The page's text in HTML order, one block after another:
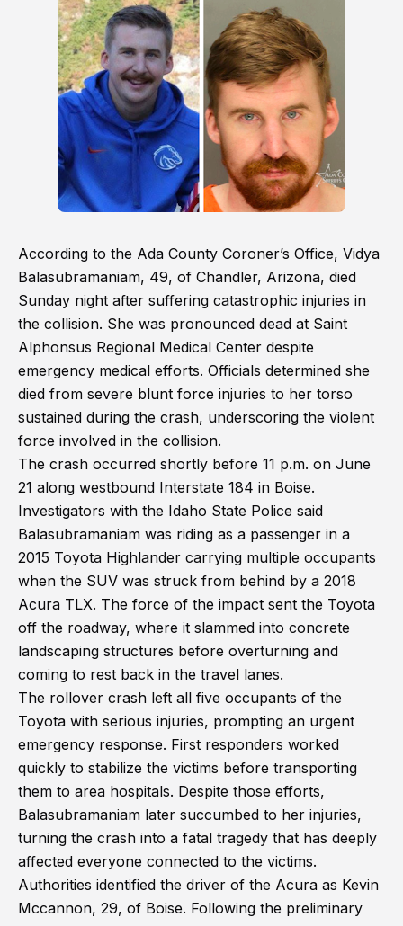
According to the Ada County Coroner’s Office, Vidya
Balasubramaniam, 49, of Chandler, Arizona, died
Sunday night after suffering catastrophic injuries in
the collision. She was pronounced dead at Saint
Alphonsus Regional Medical Center despite
emergency medical efforts. Officials determined she
died from severe blunt force injuries to her torso
sustained during the crash, underscoring the violent
force involved in the collision.
The crash occurred shortly before 11 p.m. on June
21 along westbound Interstate 184 in Boise.
Investigators with the Idaho State Police said
Balasubramaniam was riding as a passenger in a
2015 Toyota Highlander carrying multiple occupants
when the SUV was struck from behind by a 2018
Acura TLX. The force of the impact sent the Toyota
off the roadway, where it slammed into concrete
landscaping structures before overturning and
coming to rest back in the travel lanes.
The rollover crash left all five occupants of the
Toyota with serious injuries, prompting an urgent
emergency response. First responders worked
quickly to stabilize the victims before transporting
them to area hospitals. Despite those efforts,
Balasubramaniam later succumbed to her injuries,
turning the crash into a fatal tragedy that has deeply
affected everyone connected to the victims.
Authorities identified the driver of the Acura as Kevin
Mccannon, 29, of Boise. Following the preliminary